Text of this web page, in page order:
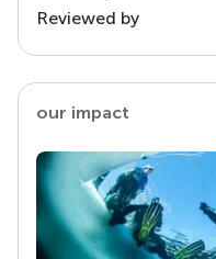
Reviewed by
our impact